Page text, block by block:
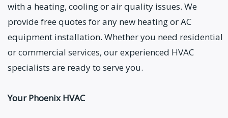
with a heating, cooling or air quality issues. We
provide free quotes for any new heating or AC
equipment installation. Whether you need residential
or commercial services, our experienced HVAC
specialists are ready to serve you.
Your Phoenix HVAC